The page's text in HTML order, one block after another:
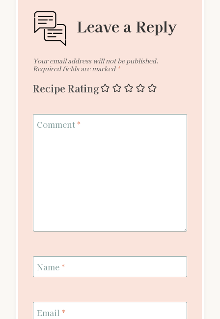
Leave a Reply
Your email address will not be published.
Required fields are marked *
Recipe Rating
Comment *
Name *
Email *